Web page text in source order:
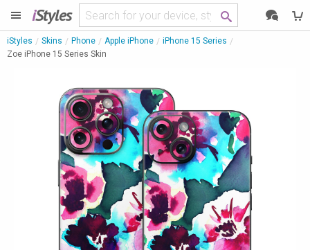
iStyles
iStyles Skins Phone Apple iPhone
iPhone 15 Series
Zoe iPhone 15 Series Skin